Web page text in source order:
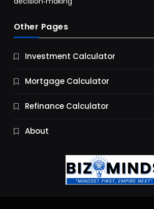
Business
9 Essential Business Strategy
11 Months Ago
Other Pages
Investment Calculator
Mortgage Calculator
Refinance Calculator
About